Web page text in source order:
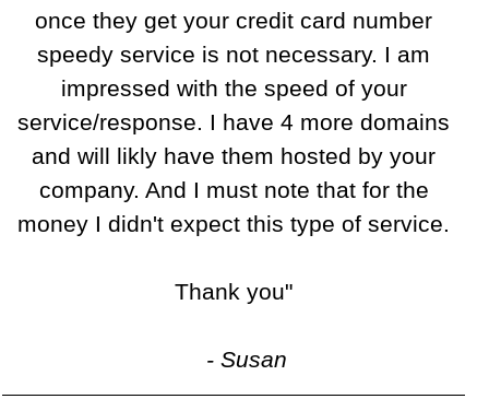
once they get your credit card number
speedy service is not necessary. I am
impressed with the speed of your
service/response. I have 4 more domains
and will likly have them hosted by your
company. And I must note that for the
money I didn't expect this type of service.
Thank you"
- Susan